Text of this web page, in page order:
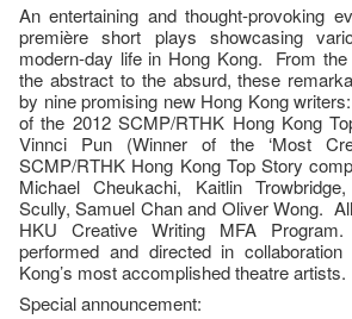
An entertaining and thought-provoking
première short plays showcasing
modern-day life in Hong Kong. From
the abstract to the absurd, these
by nine promising new Hong Kong
of the 2012 SCMP/RTHK Hong Kong
Vinnci Pun (Winner of the ‘Most
SCMP/RTHK Hong Kong Top Story
Michael Cheukachi, Kaitlin
Scully, Samuel Chan and Oliver Wong.
HKU Creative Writing MFA
performed and directed in
Kong’s most accomplished theatre artists.
Special announcement: